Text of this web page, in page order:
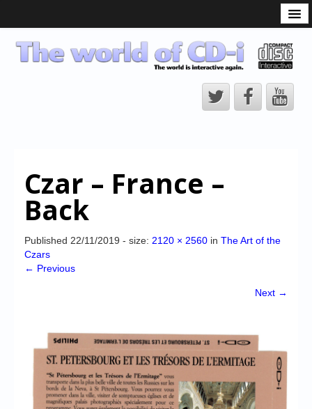
CD-i Players
CD-i Accessories
CD-i Title Development
CD-izi Authoring Tool
CD-i Emulation
High Scores
My Account
Czar – France –
Back
Published 22/11/2019 - size: 2120 × 2560 in The Art of the
Czars
← Previous
Next →